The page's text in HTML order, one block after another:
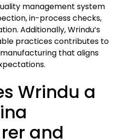
management system
in-process checks,
Additionally, Wrindu’s
practices contributes to
that aligns
Wrindu a
and